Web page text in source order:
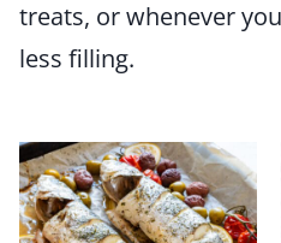
treats, or whenever
less filling.